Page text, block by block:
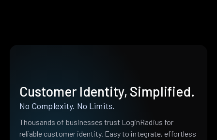
Customer Identity, Simplified.
No Complexity. No Limits.
Thousands of businesses trust LoginRadius for
reliable customer identity. Easy to integrate, effortless